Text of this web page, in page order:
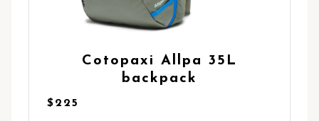
Cotopaxi Allpa 35L
backpack
$225